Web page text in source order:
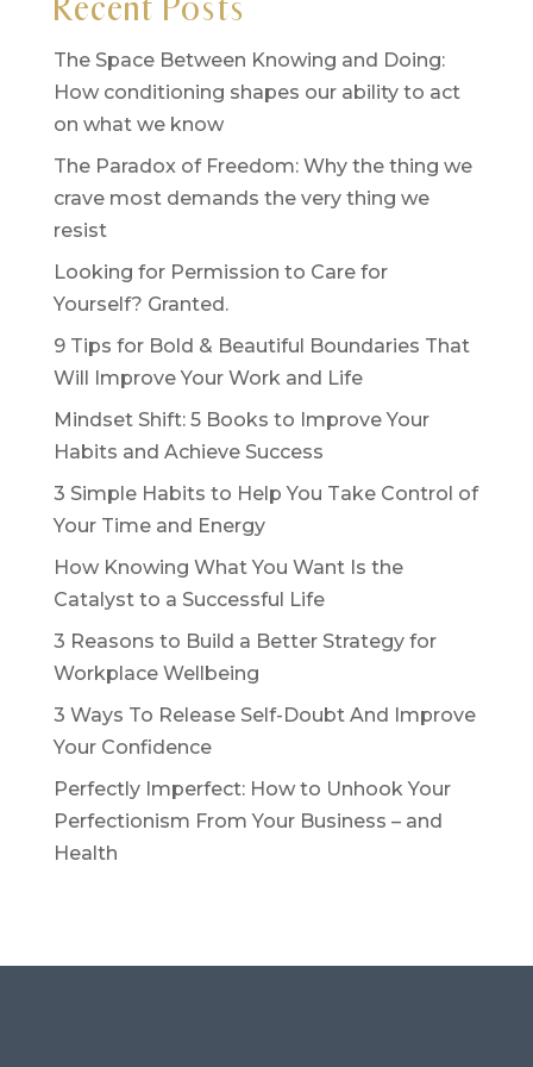
The Space Between Knowing and Doing:
How conditioning shapes our ability to act
on what we know
The Paradox of Freedom: Why the thing we
crave most demands the very thing we
resist
Looking for Permission to Care for
Yourself? Granted.
9 Tips for Bold & Beautiful Boundaries That
Will Improve Your Work and Life
Mindset Shift: 5 Books to Improve Your
Habits and Achieve Success
3 Simple Habits to Help You Take Control of
Your Time and Energy
How Knowing What You Want Is the
Catalyst to a Successful Life
3 Reasons to Build a Better Strategy for
Workplace Wellbeing
3 Ways To Release Self-Doubt And Improve
Your Confidence
Perfectly Imperfect: How to Unhook Your
Perfectionism From Your Business – and
Health